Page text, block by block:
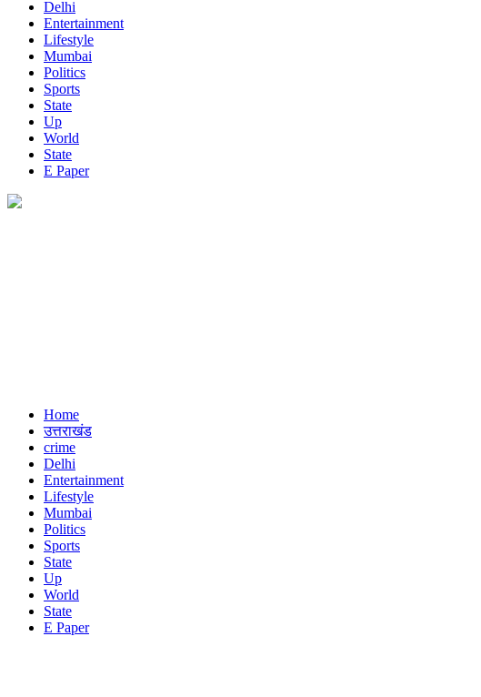
Delhi
Entertainment
Lifestyle
Mumbai
Politics
Sports
State
Up
World
State
E Paper
Home
उत्तराखंड
crime
Delhi
Entertainment
Lifestyle
Mumbai
Politics
Sports
State
Up
World
State
E Paper